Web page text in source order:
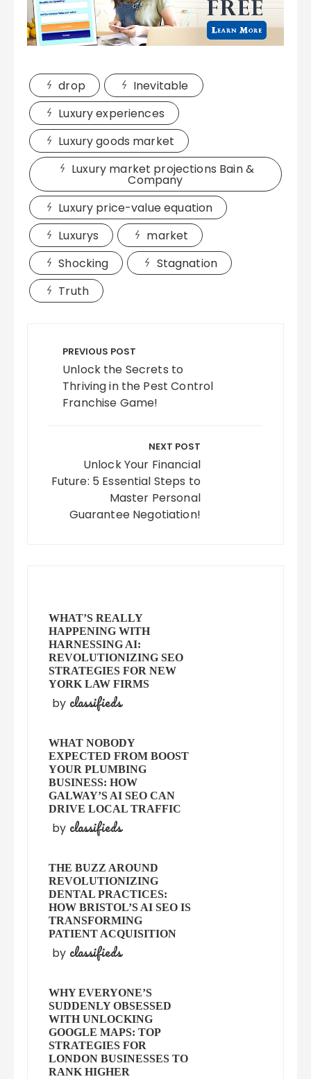
drop
Inevitable
Luxury experiences
Luxury goods market
Luxury market projections Bain &
Company
Luxury price-value equation
Luxurys
market
Shocking
Stagnation
Truth
navigation
PREVIOUS POST
Unlock the Secrets to
Thriving in the Pest Control
Franchise Game!
NEXT POST
Unlock Your Financial
Future: 5 Essential Steps to
Master Personal
Guarantee Negotiation!
WHAT’S REALLY
HAPPENING WITH
HARNESSING AI:
REVOLUTIONIZING SEO
STRATEGIES FOR NEW
YORK LAW FIRMS
by classifieds
WHAT NOBODY
EXPECTED FROM BOOST
YOUR PLUMBING
BUSINESS: HOW
GALWAY’S AI SEO CAN
DRIVE LOCAL TRAFFIC
by classifieds
THE BUZZ AROUND
REVOLUTIONIZING
DENTAL PRACTICES:
HOW BRISTOL’S AI SEO IS
TRANSFORMING
PATIENT ACQUISITION
by classifieds
WHY EVERYONE’S
SUDDENLY OBSESSED
WITH UNLOCKING
GOOGLE MAPS: TOP
STRATEGIES FOR
LONDON BUSINESSES TO
RANK HIGHER